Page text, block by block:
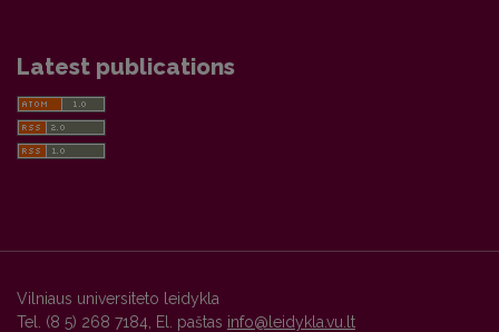
Latest publications
Vilniaus universiteto leidykla
Tel. (8 5) 268 7184, El. paštas info@leidykla.vu.lt